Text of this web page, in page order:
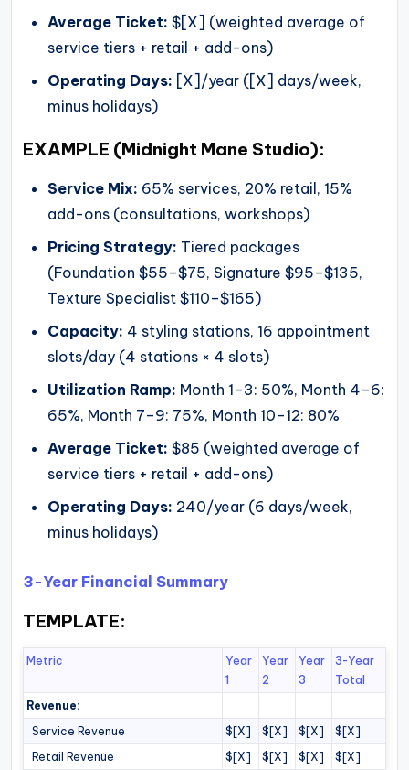
Average Ticket: $[X] (weighted average of
service tiers + retail + add-ons)
Operating Days: [X]/year ([X] days/week,
minus holidays)
EXAMPLE (Midnight Mane Studio):
Service Mix: 65% services, 20% retail, 15%
add-ons (consultations, workshops)
Pricing Strategy: Tiered packages
(Foundation $55–$75, Signature $95–$135,
Texture Specialist $110–$165)
Capacity: 4 styling stations, 16 appointment
slots/day (4 stations × 4 slots)
Utilization Ramp: Month 1–3: 50%, Month 4–6:
65%, Month 7–9: 75%, Month 10–12: 80%
Average Ticket: $85 (weighted average of
service tiers + retail + add-ons)
Operating Days: 240/year (6 days/week,
minus holidays)
3-Year Financial Summary
TEMPLATE:
Metric
Year
1
Year
2
Year
3
3-Year
Total
Revenue:
Service Revenue
$[X] $[X] $[X]
$[X]
Retail Revenue
$[X] $[X] $[X] $[X]